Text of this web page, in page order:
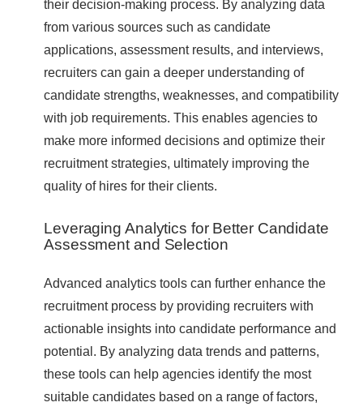
their decision-making process. By analyzing data
from various sources such as candidate
applications, assessment results, and interviews,
recruiters can gain a deeper understanding of
candidate strengths, weaknesses, and compatibility
with job requirements. This enables agencies to
make more informed decisions and optimize their
recruitment strategies, ultimately improving the
quality of hires for their clients.
Leveraging Analytics for Better Candidate
Assessment and Selection
Advanced analytics tools can further enhance the
recruitment process by providing recruiters with
actionable insights into candidate performance and
potential. By analyzing data trends and patterns,
these tools can help agencies identify the most
suitable candidates based on a range of factors,